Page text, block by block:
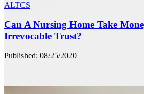
ALTCS
Can A Nursing Home Take
Irrevocable Trust?
Published: 08/25/2020